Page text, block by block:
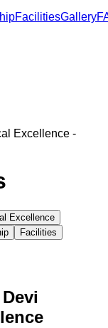
FacilitiesGallery
Excellence -
Excellence
Facilities